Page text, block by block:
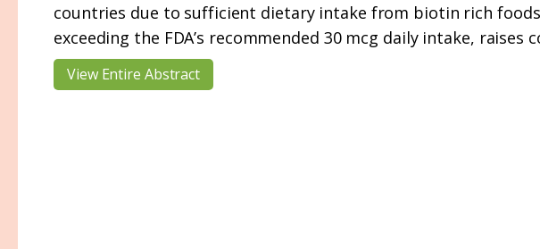
countries due to sufficient dietary intake from biotin rich
exceeding the FDA’s recommended 30 mcg daily intake,
View Entire Abstract